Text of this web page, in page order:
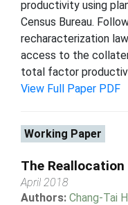
productivity using
Census Bureau.
recharacterization
access to the
total factor
View Full Paper PDF
Working Paper
The
April 2018
Authors: Chang-Tai